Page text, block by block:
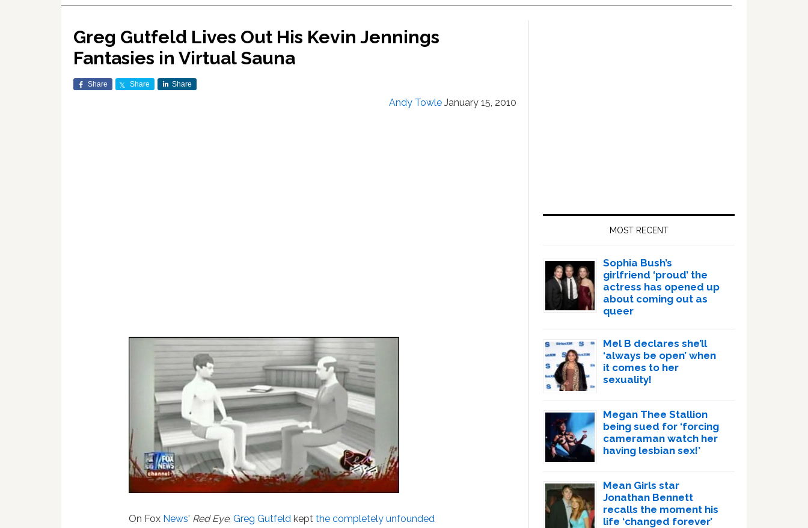
Greg Gutfeld Lives Out His Kevin Jennings
Fantasies in Virtual Sauna
Share Share Share
Andy Towle January 15, 2010
On Fox News' Red Eye,Greg Gutfeld keptthe completely unfounded
MOST RECENT
Sophia Bush’s
girlfriend ‘proud’ the
actress has opened up
about coming out as
queer
Mel B declares she’ll
‘always be open’ when
it comes to her
sexuality!
Megan Thee Stallion
being sued for ‘forcing
cameraman watch her
having lesbian sex!’
Mean Girls star
Jonathan Bennett
recalls the moment his
life ‘changed forever’